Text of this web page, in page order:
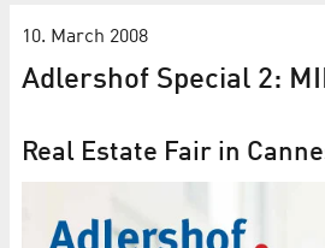
10. March 2008
Adlershof Special 2:
Real Estate Fair in